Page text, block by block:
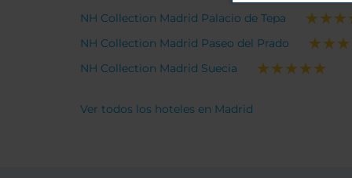
NH Collection Madrid Palacio de Tepa
NH Collection Madrid Paseo del Prado
NH Collection Madrid Suecia
Ver todos los hoteles en Madrid